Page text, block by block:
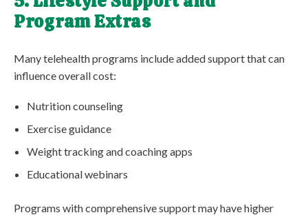
Program Extras
Many telehealth programs include added support that can
influence overall cost:
Nutrition counseling
Exercise guidance
Weight tracking and coaching apps
Educational webinars
Programs with comprehensive support may have higher